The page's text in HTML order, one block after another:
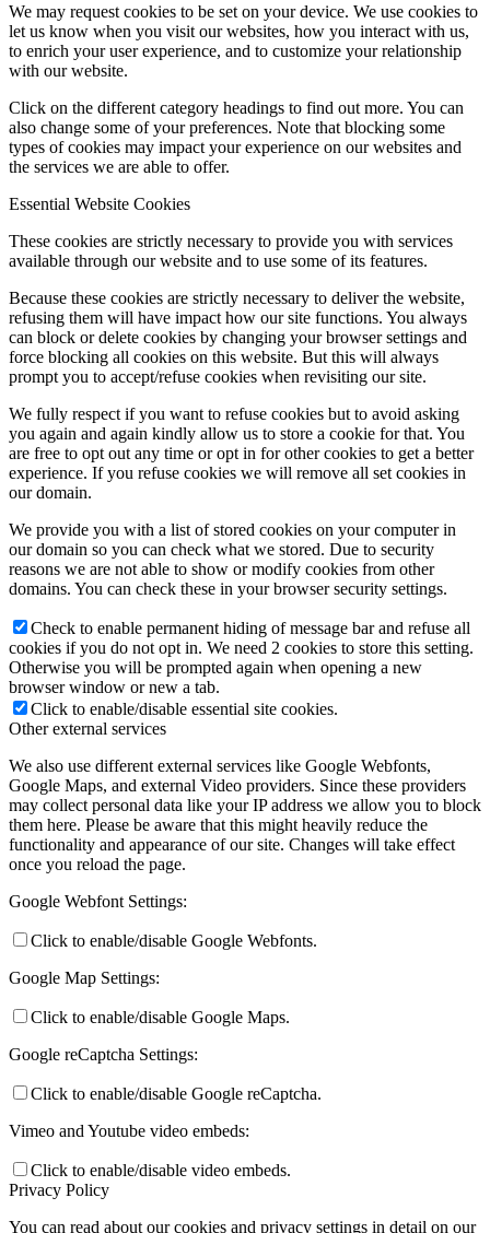
We may request cookies to be set on your device. We use cookies to
let us know when you visit our websites, how you interact with us,
to enrich your user experience, and to customize your relationship
with our website.
Click on the different category headings to find out more. You can
also change some of your preferences. Note that blocking some
types of cookies may impact your experience on our websites and
the services we are able to offer.
Essential Website Cookies
These cookies are strictly necessary to provide you with services
available through our website and to use some of its features.
Because these cookies are strictly necessary to deliver the website,
refusing them will have impact how our site functions. You always
can block or delete cookies by changing your browser settings and
force blocking all cookies on this website. But this will always
prompt you to accept/refuse cookies when revisiting our site.
We fully respect if you want to refuse cookies but to avoid asking
you again and again kindly allow us to store a cookie for that. You
are free to opt out any time or opt in for other cookies to get a better
experience. If you refuse cookies we will remove all set cookies in
our domain.
We provide you with a list of stored cookies on your computer in
our domain so you can check what we stored. Due to security
reasons we are not able to show or modify cookies from other
domains. You can check these in your browser security settings.
Check to enable permanent hiding of message bar and refuse all
cookies if you do not opt in. We need 2 cookies to store this setting.
Otherwise you will be prompted again when opening a new
browser window or new a tab.
Click to enable/disable essential site cookies.
Other external services
We also use different external services like Google Webfonts,
Google Maps, and external Video providers. Since these providers
may collect personal data like your IP address we allow you to block
them here. Please be aware that this might heavily reduce the
functionality and appearance of our site. Changes will take effect
once you reload the page.
Google Webfont Settings:
Click to enable/disable Google Webfonts.
Google Map Settings:
Click to enable/disable Google Maps.
Google reCaptcha Settings:
Click to enable/disable Google reCaptcha.
Vimeo and Youtube video embeds:
Click to enable/disable video embeds.
Privacy Policy
You can read about our cookies and privacy settings in detail on our